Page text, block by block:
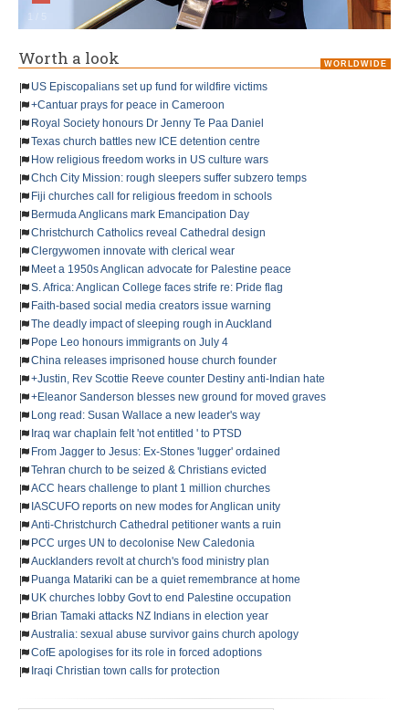
Worth a look WORLDWIDE
US Episcopalians set up fund for wildfire victims
+Cantuar prays for peace in Cameroon
Royal Society honours Dr Jenny Te Paa Daniel
Texas church battles new ICE detention centre
How religious freedom works in US culture wars
Chch City Mission: rough sleepers suffer subzero temps
Fiji churches call for religious freedom in schools
Bermuda Anglicans mark Emancipation Day
Christchurch Catholics reveal Cathedral design
Clergywomen innovate with clerical wear
Meet a 1950s Anglican advocate for Palestine peace
S. Africa: Anglican College faces strife re: Pride flag
Faith-based social media creators issue warning
The deadly impact of sleeping rough in Auckland
Pope Leo honours immigrants on July 4
China releases imprisoned house church founder
+Justin, Rev Scottie Reeve counter Destiny anti-Indian hate
+Eleanor Sanderson blesses new ground for moved graves
Long read: Susan Wallace a new leader's way
Iraq war chaplain felt 'not entitled ' to PTSD
From Jagger to Jesus: Ex-Stones 'lugger' ordained
Tehran church to be seized & Christians evicted
ACC hears challenge to plant 1 million churches
IASCUFO reports on new modes for Anglican unity
Anti-Christchurch Cathedral petitioner wants a ruin
PCC urges UN to decolonise New Caledonia
Aucklanders revolt at church's food ministry plan
Puanga Matariki can be a quiet remembrance at home
UK churches lobby Govt to end Palestine occupation
Brian Tamaki attacks NZ Indians in election year
Australia: sexual abuse survivor gains church apology
CofE apologises for its role in forced adoptions
Iraqi Christian town calls for protection